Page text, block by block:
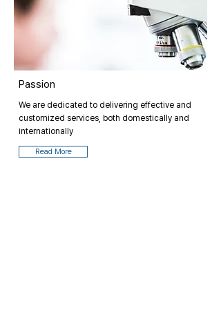
Passion
We are dedicated to delivering effective and
customized services, both domestically and
internationally
Read More